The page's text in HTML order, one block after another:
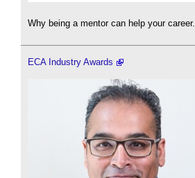
Why being a mentor can help your career.
ECA Industry Awards